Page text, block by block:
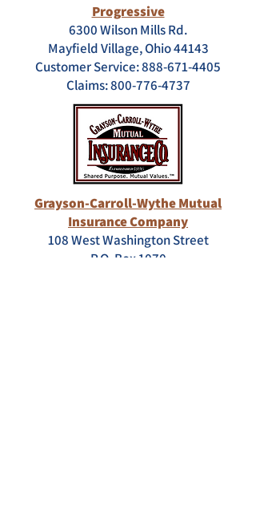
Progressive
6300 Wilson Mills Rd.
Mayfield Village, Ohio 44143
Customer Service: 888-671-4405
Claims:800-776-4737
Grayson-Carroll-Wythe Mutual
Insurance Company
108 West Washington Street
P.O. Box 1070